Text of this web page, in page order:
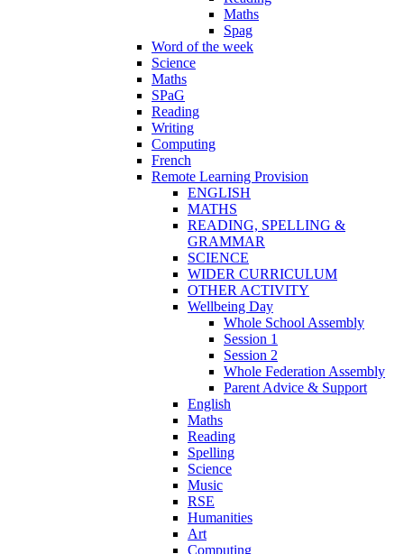
Maths
Spag
Word of the week
Science
Maths
SPaG
Reading
Writing
Computing
French
Remote Learning Provision
ENGLISH
MATHS
READING, SPELLING &
GRAMMAR
SCIENCE
WIDER CURRICULUM
OTHER ACTIVITY
Wellbeing Day
Whole School Assembly
Session 1
Session 2
Whole Federation Assembly
Parent Advice & Support
English
Maths
Reading
Spelling
Science
Music
RSE
Humanities
Art
Computing